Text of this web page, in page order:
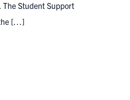
The Student Support
the […]